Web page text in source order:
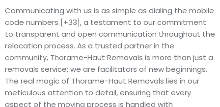
Communicating with us is as simple as dialing the mobile
code numbers [+33], a testament to our commitment
to transparent and open communication throughout the
relocation process. As a trusted partner in the
community, Thorame-Haut Removals is more than just a
removals service; we are facilitators of new beginnings.
The real magic of Thorame-Haut Removals lies in our
meticulous attention to detail, ensuring that every
aspect of the moving process is handled with